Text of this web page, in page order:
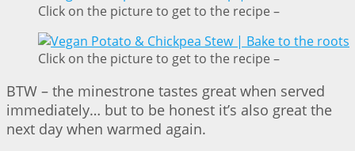
Click on the picture to get to the recipe –
Click on the picture to get to the recipe –
BTW – the minestrone tastes great when served
immediately… but to be honest it’s also great the
next day when warmed again.